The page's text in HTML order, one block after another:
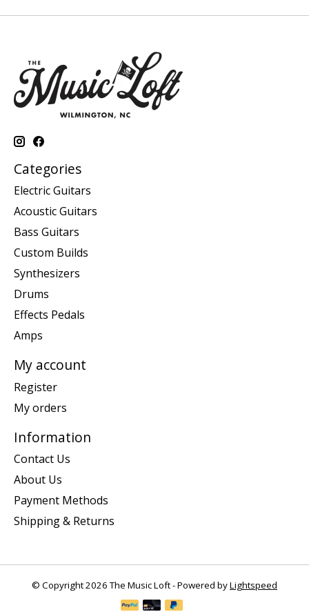
Categories
Electric Guitars
Acoustic Guitars
Bass Guitars
Custom Builds
Synthesizers
Drums
Effects Pedals
Amps
My account
Register
My orders
Information
Contact Us
About Us
Payment Methods
Shipping & Returns
© Copyright 2026 The Music Loft - Powered byLightspeed